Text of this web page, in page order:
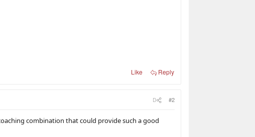
Like Reply
#2
combination that could provide such a good